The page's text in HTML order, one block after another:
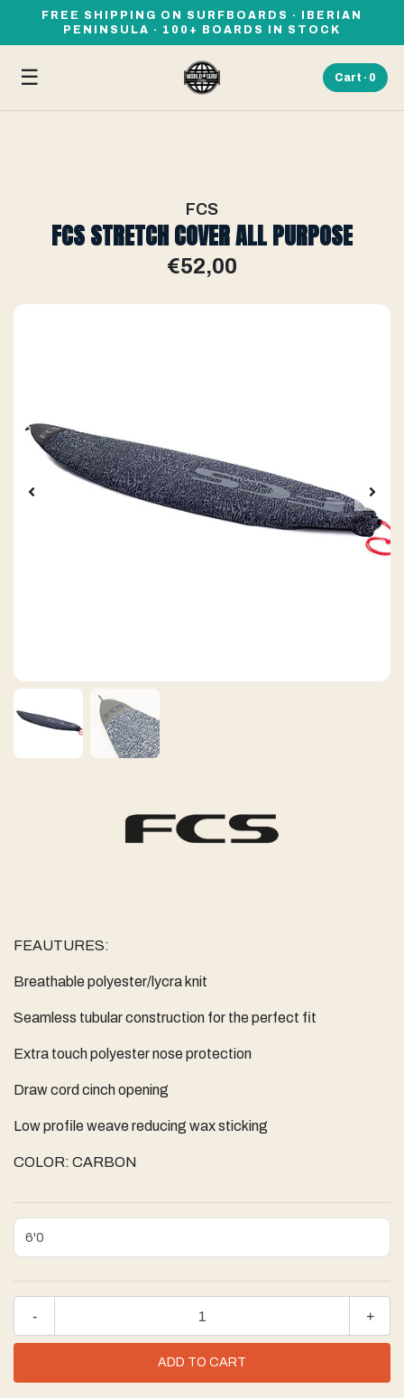
FREE SHIPPING ON SURFBOARDS · IBERIAN
PENINSULA · 100+ BOARDS IN STOCK
☰ Cart · 0
FCS
FCS STRETCH COVER ALL PURPOSE
€52,00
FEAUTURES:
Breathable polyester/lycra knit
Seamless tubular construction for the perfect fit
Extra touch polyester nose protection
Draw cord cinch opening
Low profile weave reducing wax sticking
COLOR: CARBON
+
-